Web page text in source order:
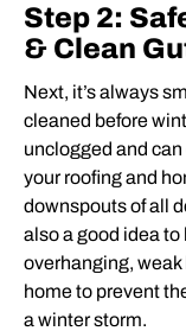
Step 2:
& Clean
Next, it’s always
cleaned before
unclogged and
your roofing and
downspouts of all
also a good idea
overhanging,
home to prevent
a winter storm.